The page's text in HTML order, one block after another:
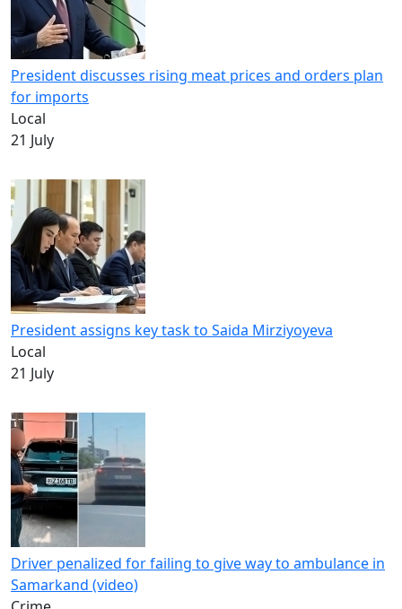
President discusses rising meat prices and orders plan
for imports
Local
21 July
President assigns key task to Saida Mirziyoyeva
Local
21 July
Driver penalized for failing to give way to ambulance in
Samarkand (video)